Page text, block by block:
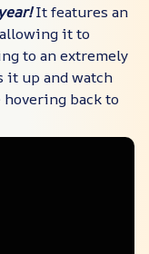
It features an
it to
to an extremely
it up and watch
back to